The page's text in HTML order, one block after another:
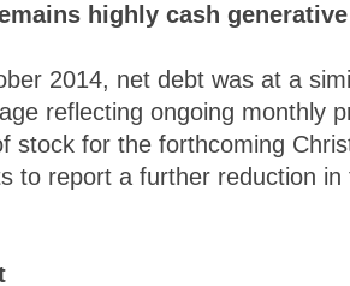
highly cash
2014, net debt was at a
reflecting ongoing monthly
stock for the forthcoming
to report a further reduction